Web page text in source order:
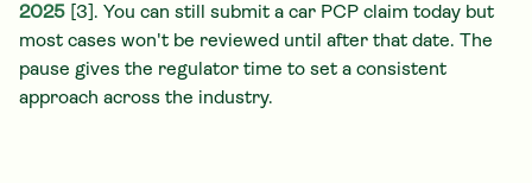
2025 [3]. You can still submit a car PCP claim today but
most cases won't be reviewed until after that date. The
pause gives the regulator time to set a consistent
approach across the industry.